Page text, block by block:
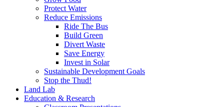
Protect Water
Reduce Emissions
Ride The Bus
Build Green
Divert Waste
Save Energy
Invest in Solar
Sustainable Development Goals
Stop the Thud!
Land Lab
Education & Research